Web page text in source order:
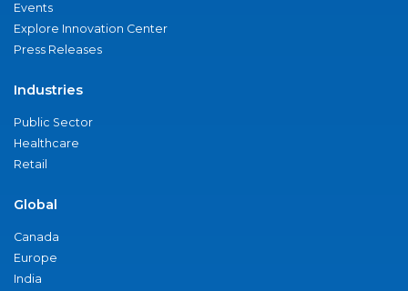
Events
Explore Innovation Center
Press Releases
Industries
Public Sector
Healthcare
Retail
Global
Canada
Europe
India